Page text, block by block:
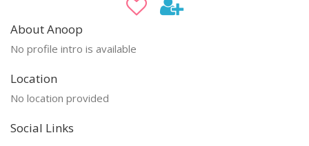
About Anoop
No profile intro is available
Location
No location provided
Social Links